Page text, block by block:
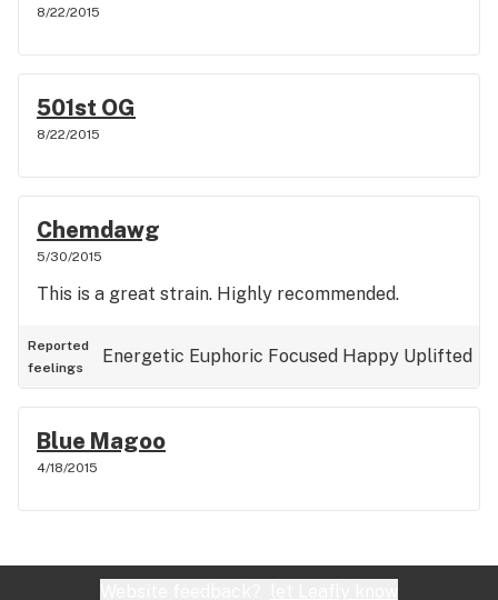
8/22/2015
501st OG
8/22/2015
Chemdawg
5/30/2015
This is a great strain. Highly recommended.
Reported
feelings
Energetic Euphoric Focused Happy Uplifted
Blue Magoo
4/18/2015